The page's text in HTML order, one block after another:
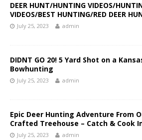
DEER HUNT/HUNTING VIDEOS/
VIDEOS/BEST HUNTING/RED DEER
July 25, 2023 admin
DIDNT GO 20! 5 Yard Shot on a
Bowhunting
July 25, 2023 admin
Epic Deer Hunting Adventure From
Crafted Treehouse – Catch & Cook
July 25, 2023 admin